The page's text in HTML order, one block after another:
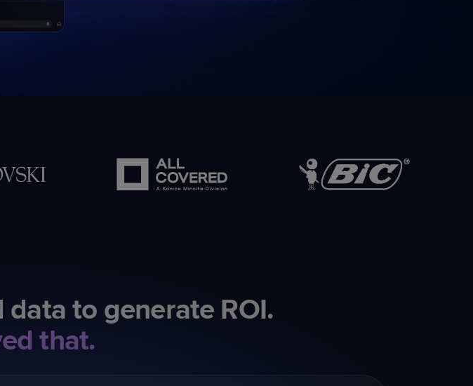
to generate ROI.
that.